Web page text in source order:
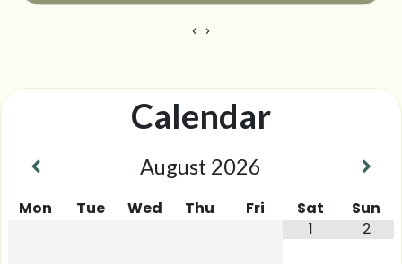
‹ ›
Calendar
August 2026
Mon Tue Wed Thu Fri Sat
Sun
1
2